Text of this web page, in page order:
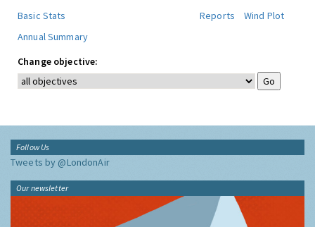
Basic Stats
Reports
Wind Plot
Annual Summary
Change objective:
Follow Us
Tweets by @LondonAir
Our newsletter